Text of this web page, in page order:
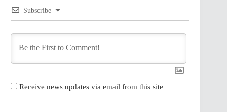
Subscribe
Receive news updates via email from this site